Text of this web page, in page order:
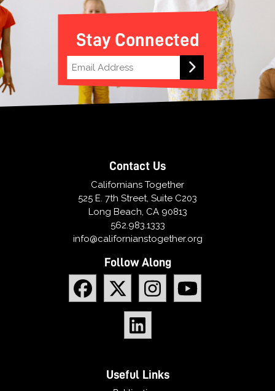
Stay Connected
Contact Us
Californians Together
525 E. 7th Street, Suite C203
Long Beach, CA 90813
562.983.1333
info@californianstogether.org
Follow Along
Useful Links